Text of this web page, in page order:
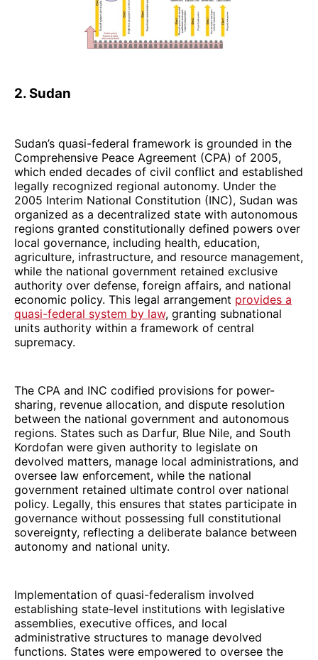
2. Sudan
Sudan’s quasi-federal framework is grounded in the
Comprehensive Peace Agreement (CPA) of 2005,
which ended decades of civil conflict and established
legally recognized regional autonomy. Under the
2005 Interim National Constitution (INC), Sudan was
organized as a decentralized state with autonomous
regions granted constitutionally defined powers over
local governance, including health, education,
agriculture, infrastructure, and resource management,
while the national government retained exclusive
authority over defense, foreign affairs, and national
economic policy. This legal arrangement provides a
quasi-federal system by law, granting subnational
units authority within a framework of central
supremacy.
The CPA and INC codified provisions for power-
sharing, revenue allocation, and dispute resolution
between the national government and autonomous
regions. States such as Darfur, Blue Nile, and South
Kordofan were given authority to legislate on
devolved matters, manage local administrations, and
oversee law enforcement, while the national
government retained ultimate control over national
policy. Legally, this ensures that states participate in
governance without possessing full constitutional
sovereignty, reflecting a deliberate balance between
autonomy and national unity.
Implementation of quasi-federalism involved
establishing state-level institutions with legislative
assemblies, executive offices, and local
administrative structures to manage devolved
functions. States were empowered to oversee the